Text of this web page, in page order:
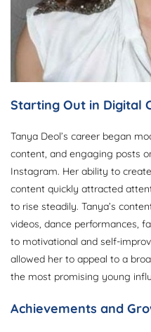
Starting Out in Digital
Tanya Deol’s career began
content, and engaging posts
Instagram. Her ability to
content quickly attracted
to rise steadily. Tanya’s
videos, dance performances,
to motivational and self-
allowed her to appeal to a
the most promising young
Achievements and